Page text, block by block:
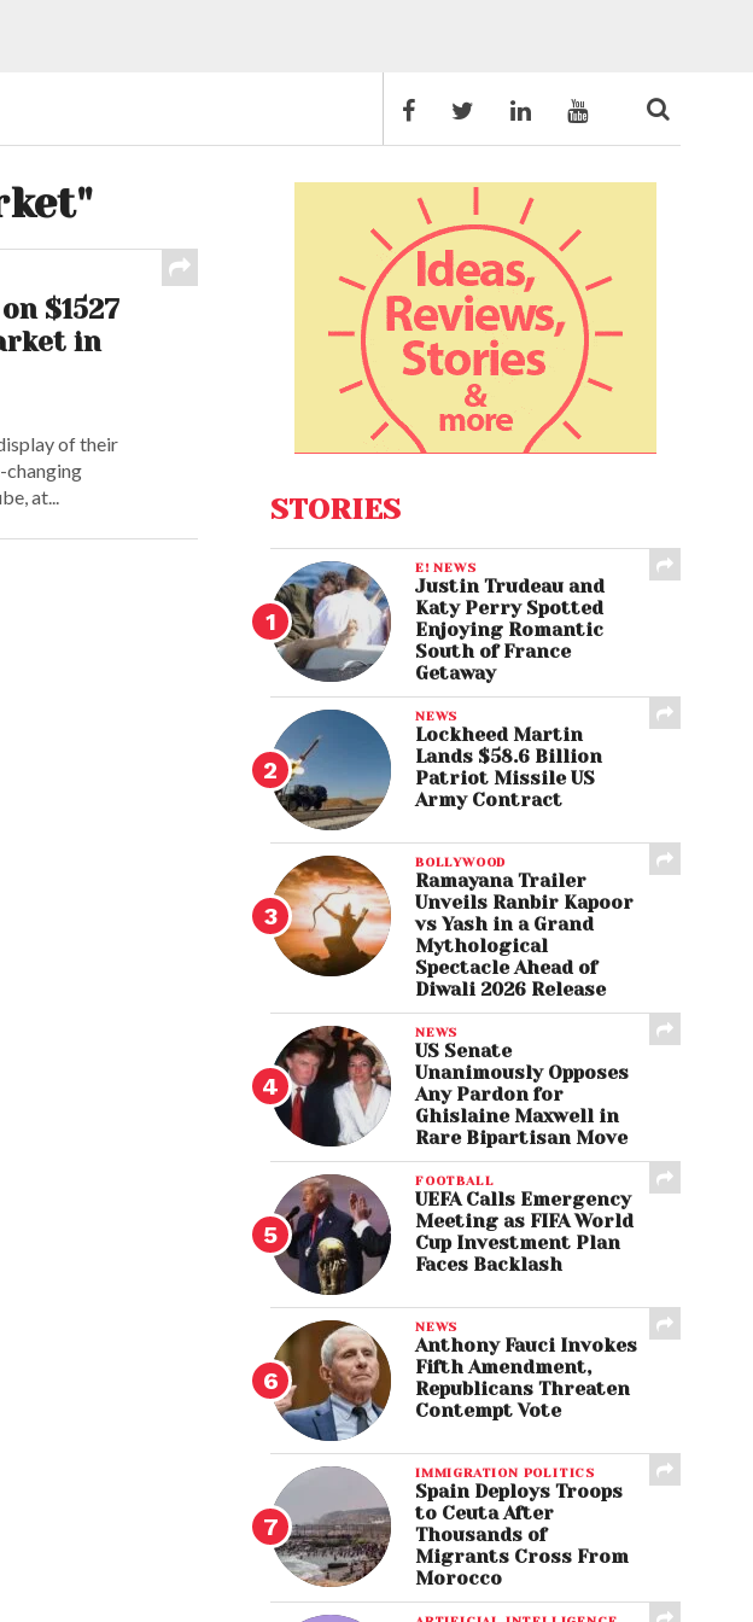
$1527
in
of their
changing
at...
STORIES
E! NEWS
Justin Trudeau and
Katy Perry Spotted
Enjoying Romantic
South of France
Getaway
NEWS
Lockheed Martin
Lands $58.6 Billion
Patriot Missile US
Army Contract
BOLLYWOOD
Ramayana Trailer
Unveils Ranbir Kapoor
vs Yash in a Grand
Mythological
Spectacle Ahead of
Diwali 2026 Release
NEWS
US Senate
Unanimously Opposes
Any Pardon for
Ghislaine Maxwell in
Rare Bipartisan Move
FOOTBALL
UEFA Calls Emergency
Meeting as FIFA World
Cup Investment Plan
Faces Backlash
NEWS
Anthony Fauci Invokes
Fifth Amendment,
Republicans Threaten
Contempt Vote
IMMIGRATION POLITICS
Spain Deploys Troops
to Ceuta After
Thousands of
Migrants Cross From
Morocco